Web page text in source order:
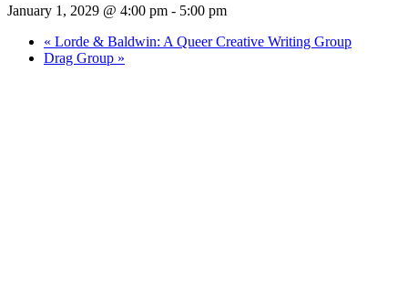
January 1, 2029 @ 4:00 pm - 5:00 pm
« Lorde & Baldwin: A Queer Creative Writing Group
Drag Group »